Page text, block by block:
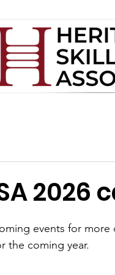
2026
events for
the coming year.